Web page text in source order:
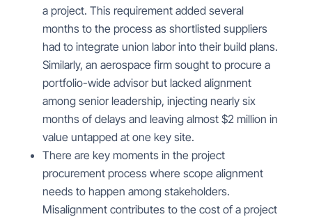
a project. This requirement added several
months to the process as shortlisted suppliers
had to integrate union labor into their build plans.
Similarly, an aerospace firm sought to procure a
portfolio-wide advisor but lacked alignment
among senior leadership, injecting nearly six
months of delays and leaving almost $2 million in
value untapped at one key site.
There are key moments in the project
procurement process where scope alignment
needs to happen among stakeholders.
Misalignment contributes to the cost of a project